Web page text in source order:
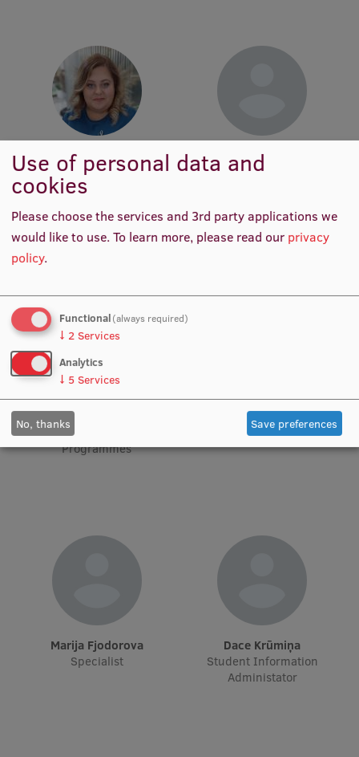
Ethics and Equity Training
Open University
Latvian Language Courses
Pre-Courses
Professional Development
Centre for Educational Growth
Qualification Conformance Testing
Research
Research Data Management
Council of the Institute
Scientific Priorities
Services & Main Fields of Research
International Cooperation
Liene Riežniece
Senior Service Support Officer
Anete Cīrule
Project Lead for Student
Anna Lanska
Project Lead for Student
International Mobility
Programmes
Anna Cvetkova
Project Administrator
Marija Fjodorova
Specialist
Dace Krūmiņa
Student Information
Administator
Use of personal data and
cookies
Please choose the services and 3rd party applications we
would like to use.To learn more, please read our privacy
policy.
Functional(always required)
↓ 2 Services
Analytics
↓ 5 Services
No, thanks Save preferences